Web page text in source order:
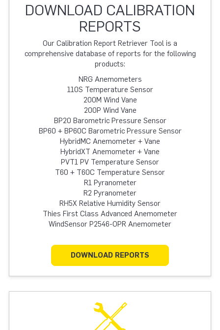
DOWNLOAD CALIBRATION
REPORTS
Our Calibration Report Retriever Tool is a
comprehensive database of reports for the following
products:
NRG Anemometers
110S Temperature Sensor
200M Wind Vane
200P Wind Vane
BP20 Barometric Pressure Sensor
BP60 + BP60C Barometric Pressure Sensor
HybridMC Anemometer + Vane
HybridXT Anemometer + Vane
PVT1 PV Temperature Sensor
T60 + T60C Temperature Sensor
R1 Pyranometer
R2 Pyranometer
RH5X Relative Humidity Sensor
Thies First Class Advanced Anemometer
WindSensor P2546-OPR Anemometer
DOWNLOAD REPORTS